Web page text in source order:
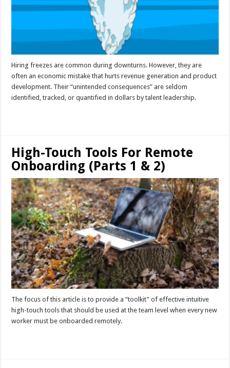
Hiring freezes are common during downturns. However, they are
often an economic mistake that hurts revenue generation and product
development. Their “unintended consequences” are seldom
identified, tracked, or quantified in dollars by talent leadership.
High-Touch Tools For Remote
Onboarding (Parts 1 & 2)
The focus of this article is to provide a “toolkit” of effective intuitive
high-touch tools that should be used at the team level when every new
worker must be onboarded remotely.